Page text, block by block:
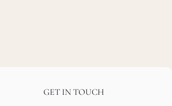
GET IN TOUCH